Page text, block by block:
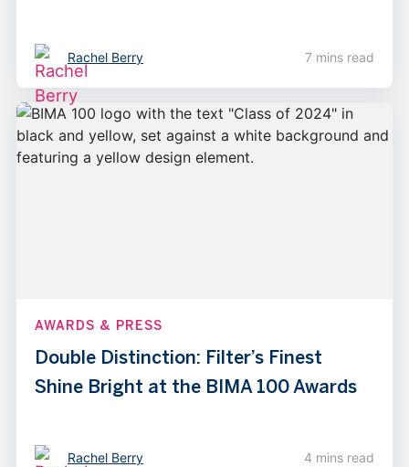
Rachel Berry 7 mins read
AWARDS & PRESS
Double Distinction: Filter’s Finest
Shine Bright at the BIMA 100 Awards
Rachel Berry 4 mins read